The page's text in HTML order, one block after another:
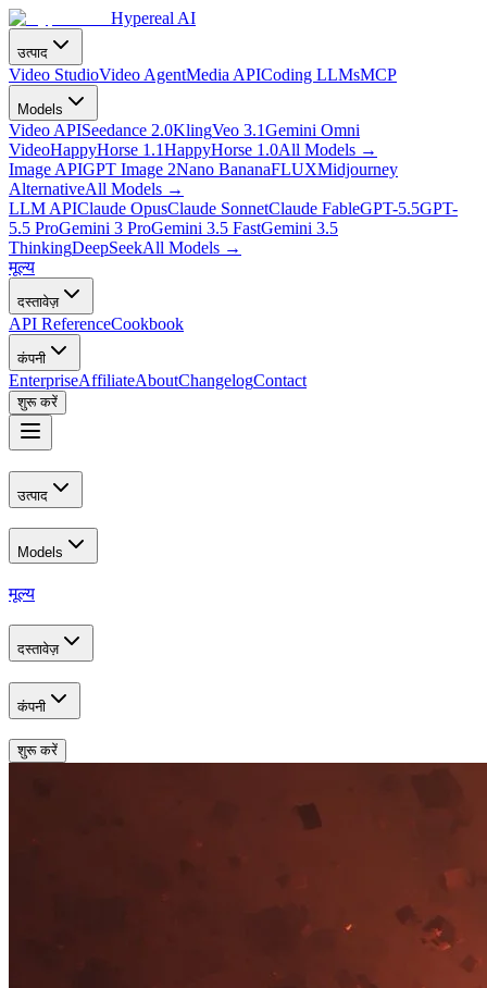
Hypereal AI
उत्पाद
Video StudioVideo AgentMedia APICoding LLMsMCP
Models
Video APISeedance 2.0KlingVeo 3.1Gemini Omni
VideoHappyHorse 1.1HappyHorse 1.0All Models →
Image APIGPT Image 2Nano BananaFLUXMidjourney
AlternativeAll Models →
LLM APIClaude OpusClaude SonnetClaude FableGPT-5.5GPT-
5.5 ProGemini 3 ProGemini 3.5 FastGemini 3.5
ThinkingDeepSeekAll Models →
मूल्य
दस्तावेज़
API ReferenceCookbook
कंपनी
EnterpriseAffiliateAboutChangelogContact
शुरू करें
उत्पाद
Models
मूल्य
दस्तावेज़
कंपनी
शुरू करें